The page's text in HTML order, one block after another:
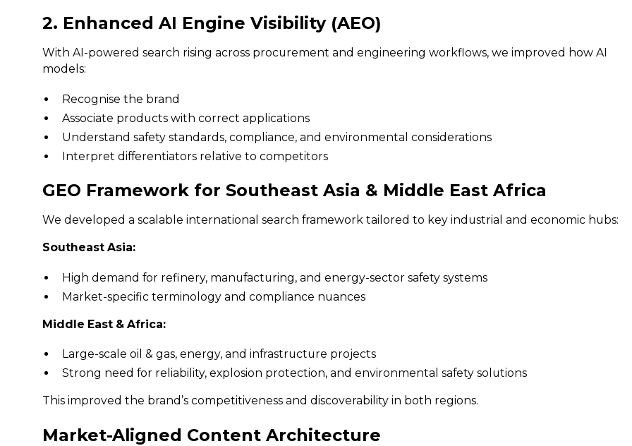
2. Enhanced AI Engine Visibility (AEO)
With AI-powered search rising across procurement and engineering workflows, we improved how AI
models:
Recognise the brand
Associate products with correct applications
Understand safety standards, compliance, and environmental considerations
Interpret differentiators relative to competitors
GEO Framework for Southeast Asia & Middle East Africa
We developed a scalable international search framework tailored to key industrial and economic hubs:
Southeast Asia:
High demand for refinery, manufacturing, and energy-sector safety systems
Market-specific terminology and compliance nuances
Middle East & Africa:
Large-scale oil & gas, energy, and infrastructure projects
Strong need for reliability, explosion protection, and environmental safety solutions
This improved the brand’s competitiveness and discoverability in both regions.
Market-Aligned Content Architecture